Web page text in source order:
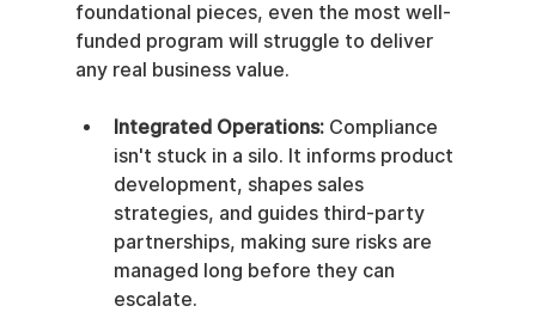
foundational pieces, even the most well-
funded program will struggle to deliver
any real business value.
Integrated Operations: Compliance
isn't stuck in a silo. It informs product
development, shapes sales
strategies, and guides third-party
partnerships, making sure risks are
managed long before they can
escalate.